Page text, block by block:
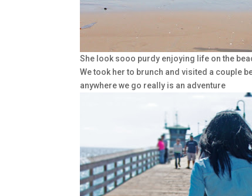
She look sooo purdy enjoying life on the
We took her to brunch and visited a couple
anywhere we go really is an adventure